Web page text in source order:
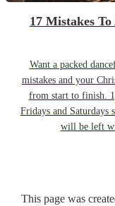
17 Mistakes
Want a packed
mistakes and your
from start to finish.
Fridays and
will be left
This page was